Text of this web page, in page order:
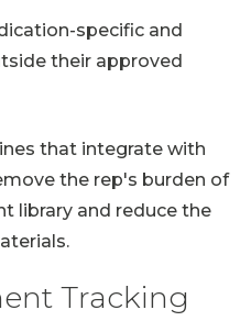
specific and
their approved
that integrate with
the rep's burden of
library and reduce the
Tracking